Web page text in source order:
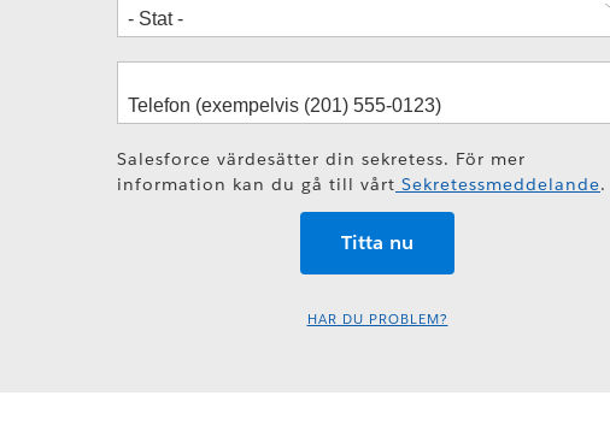
Salesforce värdesätter din sekretess. För mer
information kan du gå till vårt Sekretessmeddelande.
HAR DU PROBLEM?